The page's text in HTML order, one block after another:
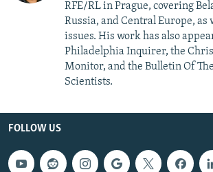
RFE/RL in Prague, covering
Russia, and Central Europe, as
issues. His work has also
Philadelphia Inquirer, the
Monitor, and the Bulletin Of
Scientists.
FOLLOW US